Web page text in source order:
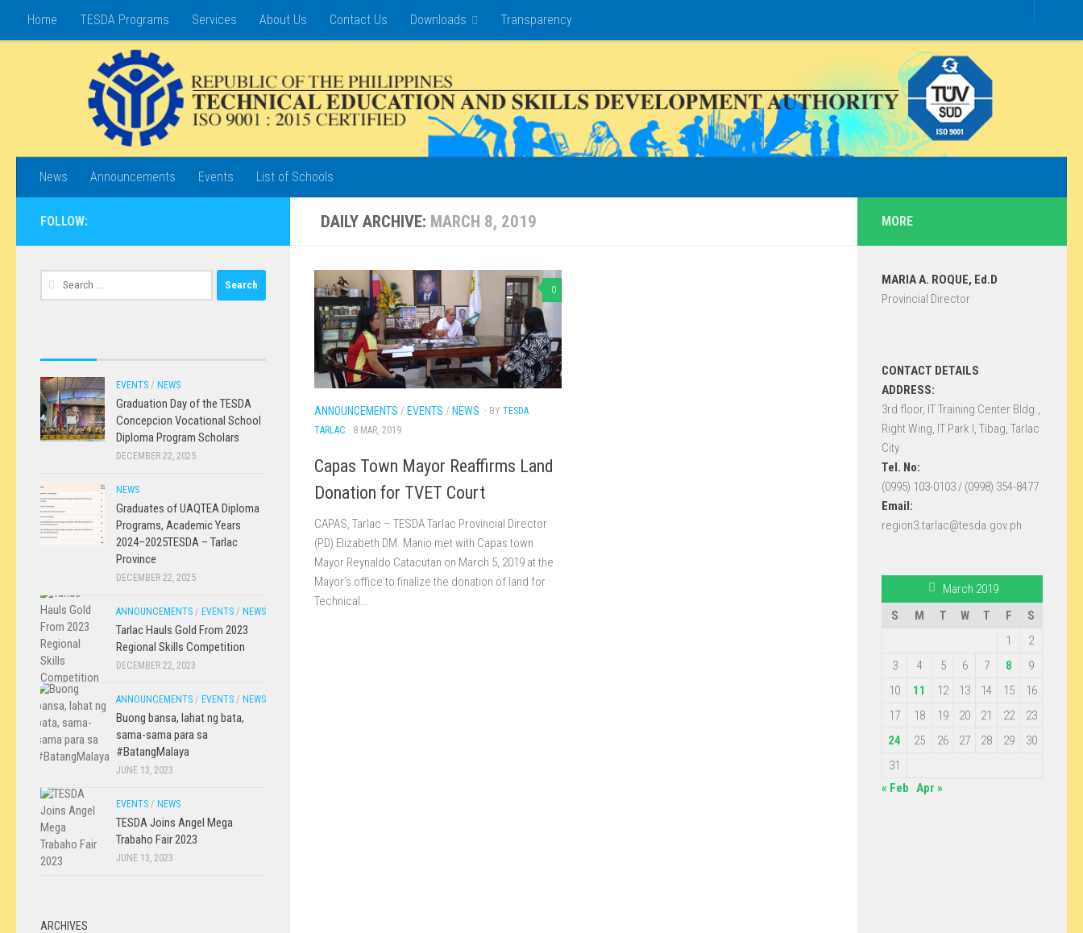
Skip to content
Home TESDA Programs Services About Us Contact Us Downloads Transparency
News Announcements Events List of Schools
DAILY ARCHIVE: MARCH 8, 2019
0
ANNOUNCEMENTS / EVENTS / NEWS · BY TESDA
TARLAC · 8 MAR, 2019
Capas Town Mayor Reaffirms Land
Donation for TVET Court
CAPAS, Tarlac – TESDA Tarlac Provincial Director
(PD) Elizabeth DM. Manio met with Capas town
Mayor Reynaldo Catacutan on March 5, 2019 at the
Mayor’s office to finalize the donation of land for
Technical...
FOLLOW:
Search
for:
EVENTS / NEWS
Graduation Day of the TESDA
Concepcion Vocational School
Diploma Program Scholars
DECEMBER 22, 2025
NEWS
Graduates of UAQTEA Diploma
Programs, Academic Years
2024–2025TESDA – Tarlac
Province
DECEMBER 22, 2025
ANNOUNCEMENTS / EVENTS / NEWS
Tarlac Hauls Gold From 2023
Regional Skills Competition
DECEMBER 22, 2023
ANNOUNCEMENTS / EVENTS / NEWS
Buong bansa, lahat ng bata,
sama-sama para sa
#BatangMalaya
JUNE 13, 2023
EVENTS / NEWS
TESDA Joins Angel Mega
Trabaho Fair 2023
JUNE 13, 2023
ARCHIVES
MORE
MARIA A. ROQUE, Ed.D
Provincial Director
CONTACT DETAILS
ADDRESS:
3rd floor, IT Training Center Bldg.,
Right Wing, IT Park I, Tibag, Tarlac
City
Tel. No:
(0995) 103-0103 / (0998) 354-8477
Email:
region3.tarlac@tesda.gov.ph
March 2019
S
M T W T F
S
1
2
3
4 5 6 7 8
9
10
11 12 13 14 15
16
17
18 19 20 21 22
23
24
25 26 27 28 29
30
31
« Feb Apr »